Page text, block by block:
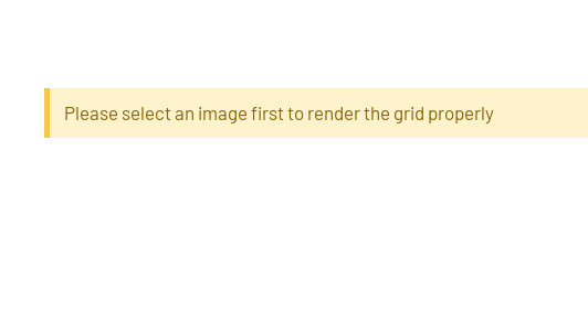
Please select an image first to render the grid properly